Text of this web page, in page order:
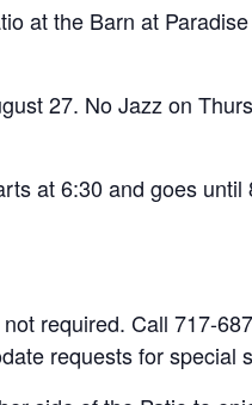
at the Barn at
27. No Jazz on
at 6:30 and goes
required. Call 717-
requests for special